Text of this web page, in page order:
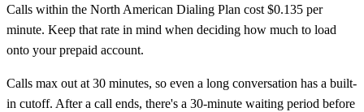
Calls within the North American Dialing Plan cost $0.135 per
minute. Keep that rate in mind when deciding how much to load
onto your prepaid account.
Calls max out at 30 minutes, so even a long conversation has a built-
in cutoff. After a call ends, there's a 30-minute waiting period before